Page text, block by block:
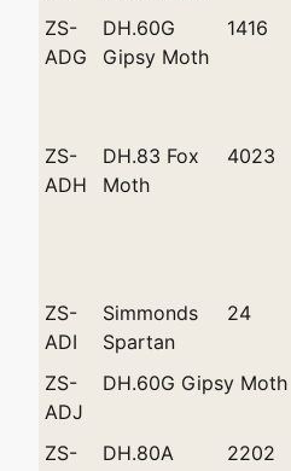
ZS-
ADG
DH.60G
Gipsy Moth
1416
ZS-
ADH
DH.83 Fox
Moth
4023
ZS-
ADI
Simmonds
Spartan
24
ZS-
ADJ
DH.60G Gipsy Moth
ZS-
DH.80A
2202